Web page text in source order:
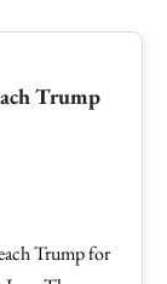
Trump
Trump for